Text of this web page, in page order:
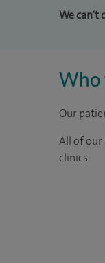
We can't
Who
Our
All of our
clinics.